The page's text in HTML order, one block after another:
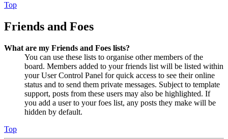
Top
Friends and Foes
What are my Friends and Foes lists?
You can use these lists to organise other members of the
board. Members added to your friends list will be listed within
your User Control Panel for quick access to see their online
status and to send them private messages. Subject to template
support, posts from these users may also be highlighted. If
you add a user to your foes list, any posts they make will be
hidden by default.
Top